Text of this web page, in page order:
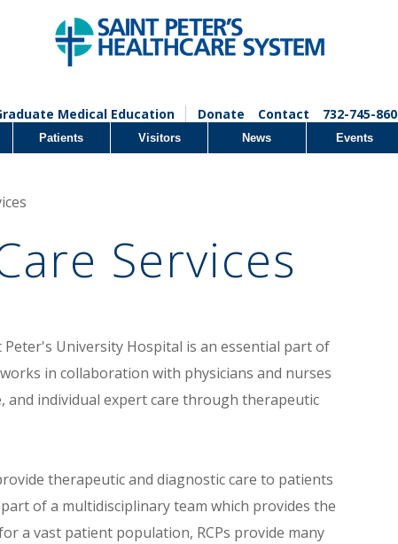
Medical Education Donate Contact 732-745-
Patients Visitors News Events
Services
University Hospital is an essential part of
in collaboration with physicians and nurses
and individual expert care through therapeutic
therapeutic and diagnostic care to patients
of a multidisciplinary team which provides the
a vast patient population, RCPs provide many